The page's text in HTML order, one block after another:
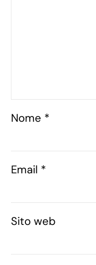
Nome *
Email *
Sito web